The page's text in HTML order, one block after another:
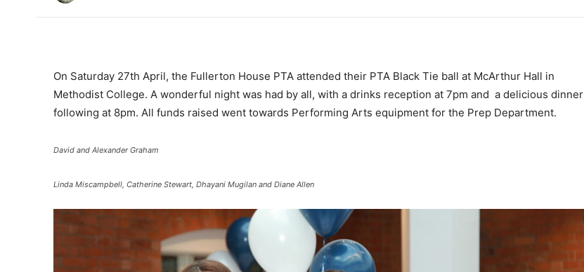
On Saturday 27th April, the Fullerton House PTA attended their PTA Black Tie ball at McArthur Hall in
Methodist College. A wonderful night was had by all, with a drinks reception at 7pm and a delicious dinner
following at 8pm. All funds raised went towards Performing Arts equipment for the Prep Department.
David and Alexander Graham
Linda Miscampbell, Catherine Stewart, Dhayani Mugilan and Diane Allen